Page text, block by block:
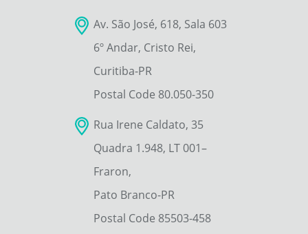
Av. São José, 618, Sala 603
6º Andar, Cristo Rei,
Curitiba-PR
Postal Code 80.050-350
Rua Irene Caldato, 35
Quadra 1.948, LT 001–
Fraron,
Pato Branco-PR
Postal Code 85503-458